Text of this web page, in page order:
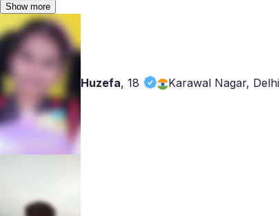
Show more
Huzefa,18 Karawal Nagar, Delhi